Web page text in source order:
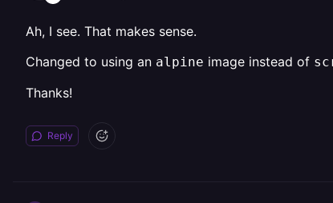
Ah, I see. That makes sense.
Changed to using an alpine image instead of
Thanks!
Reply